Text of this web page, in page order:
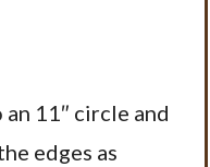
11″ circle and
edges as